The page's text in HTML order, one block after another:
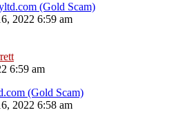
(Gold Scam)
2022 6:59 am
6:59 am
(Gold Scam)
2022 6:58 am